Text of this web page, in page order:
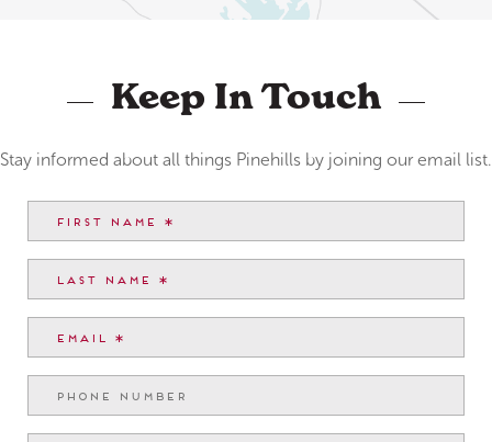
Keep In Touch
Stay informed about all things Pinehills by joining our email list.